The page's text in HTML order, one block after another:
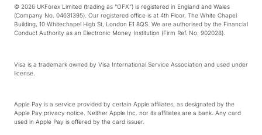
© 2026 UKForex Limited (trading as “OFX”) is registered in England and Wales
(Company No. 04631395). Our registered office is at 4th Floor, The White Chapel
Building, 10 Whitechapel High St, London E1 8QS. We are authorised by the Financial
Conduct Authority as an Electronic Money Institution (Firm Ref. No. 902028).
Visa is a trademark owned by Visa International Service Association and used under
license.
Apple Pay is a service provided by certain Apple affiliates, as designated by the
Apple Pay privacy notice. Neither Apple Inc. nor its affiliates are a bank. Any card
used in Apple Pay is offered by the card issuer.